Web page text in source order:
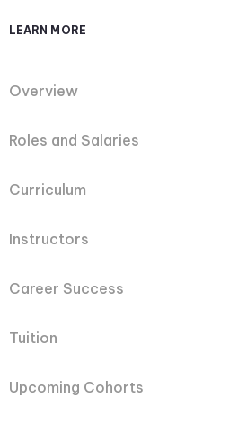
LEARN MORE
Overview
Roles and Salaries
Curriculum
Instructors
Career Success
Tuition
Upcoming Cohorts